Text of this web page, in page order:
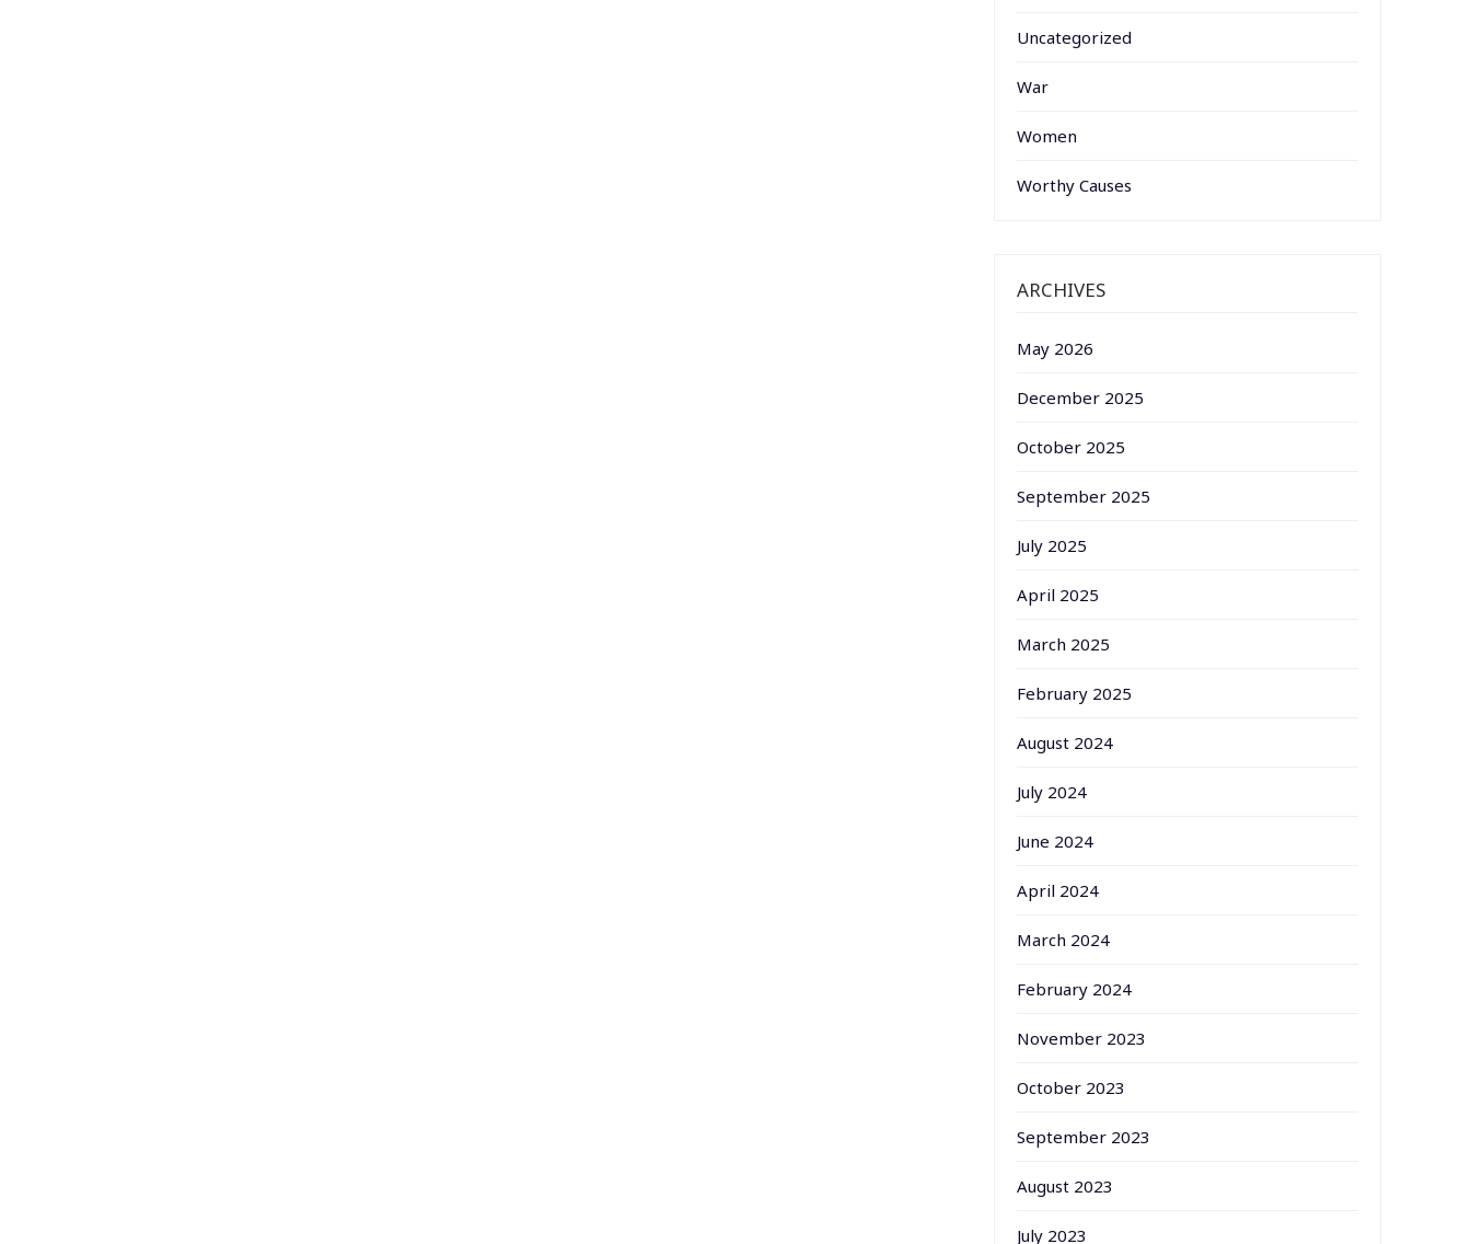
Uncategorized
War
Women
Worthy Causes
ARCHIVES
May 2026
December 2025
October 2025
September 2025
July 2025
April 2025
March 2025
February 2025
August 2024
July 2024
June 2024
April 2024
March 2024
February 2024
November 2023
October 2023
September 2023
August 2023
July 2023